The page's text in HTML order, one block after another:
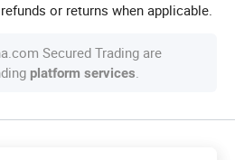
or returns when applicable.
Secured Trading are
platform services.